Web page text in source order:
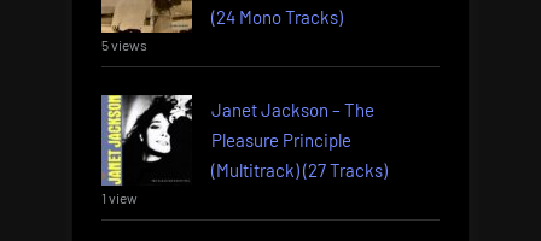
(24 Mono Tracks)
5 views
Janet Jackson – The
Pleasure Principle
(Multitrack) (27 Tracks)
1 view